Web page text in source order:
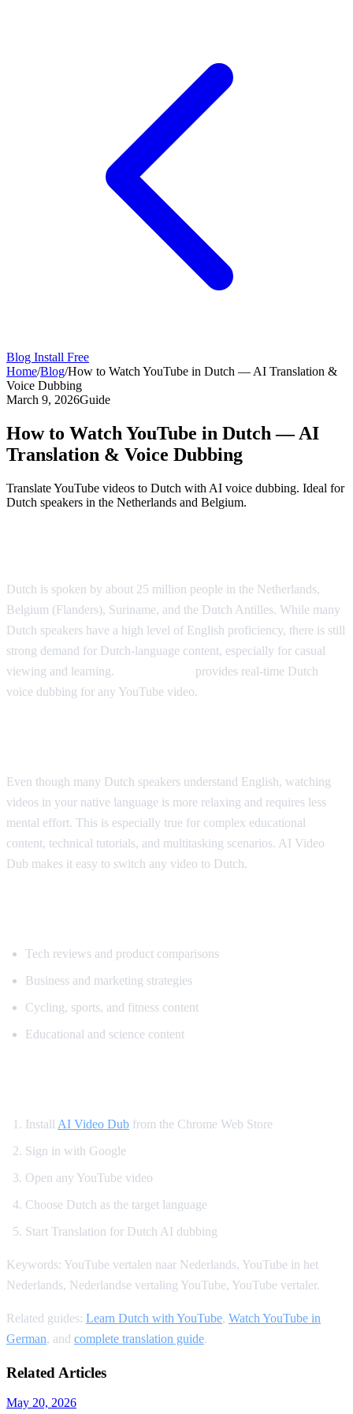
Blog Install Free
Home/Blog/How to Watch YouTube in Dutch — AI Translation &
Voice Dubbing
March 9, 2026Guide
How to Watch YouTube in Dutch — AI
Translation & Voice Dubbing
Translate YouTube videos to Dutch with AI voice dubbing. Ideal for
Dutch speakers in the Netherlands and Belgium.
Dutch is spoken by about 25 million people in the Netherlands,
Belgium (Flanders), Suriname, and the Dutch Antilles. While many
Dutch speakers have a high level of English proficiency, there is still
strong demand for Dutch-language content, especially for casual
viewing and learning.
provides real-time Dutch
voice dubbing for any YouTube video.
Even though many Dutch speakers understand English, watching
videos in your native language is more relaxing and requires less
mental effort. This is especially true for complex educational
content, technical tutorials, and multitasking scenarios. AI Video
Dub makes it easy to switch any video to Dutch.
Tech reviews and product comparisons
Business and marketing strategies
Cycling, sports, and fitness content
Educational and science content
Install AI Video Dub from the Chrome Web Store
Sign in with Google
Open any YouTube video
Choose Dutch as the target language
Start Translation for Dutch AI dubbing
Keywords: YouTube vertalen naar Nederlands, YouTube in het
Nederlands, Nederlandse vertaling YouTube, YouTube vertaler.
Related guides: Learn Dutch with YouTube, Watch YouTube in
German, and complete translation guide.
Related Articles
May 20, 2026